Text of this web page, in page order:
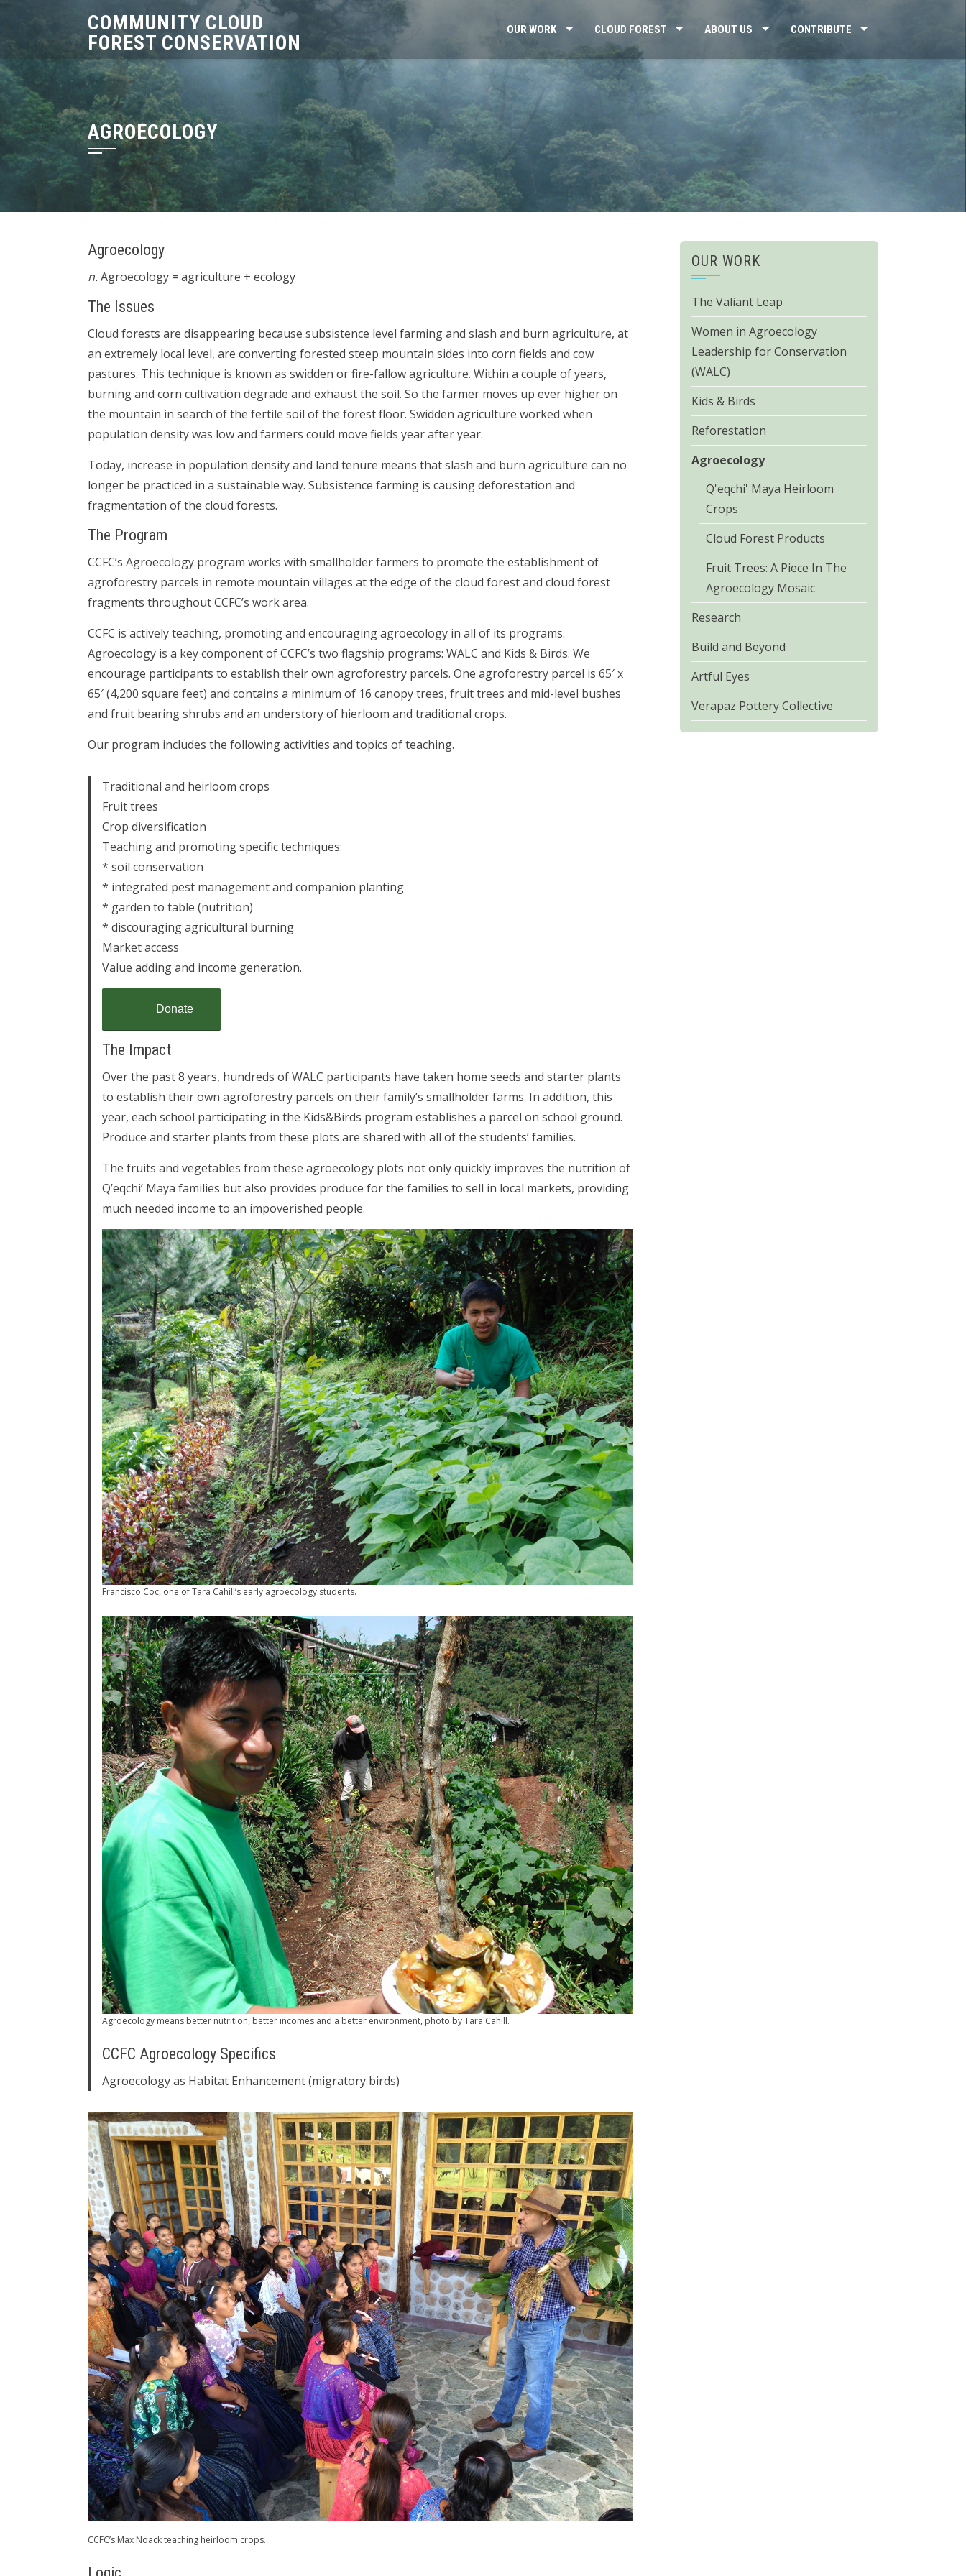
COMMUNITY CLOUD
FOREST CONSERVATION
OUR WORK CLOUD FOREST ABOUT US CONTRIBUTE
AGROECOLOGY
Agroecology
n.Agroecology = agriculture + ecology
The Issues
Cloud forests are disappearing because subsistence level farming and slash and burn agriculture, at
an extremely local level, are converting forested steep mountain sides into corn fields and cow
pastures. This technique is known as swidden or fire-fallow agriculture. Within a couple of years,
burning and corn cultivation degrade and exhaust the soil. So the farmer moves up ever higher on
the mountain in search of the fertile soil of the forest floor. Swidden agriculture worked when
population density was low and farmers could move fields year after year.
Today, increase in population density and land tenure means that slash and burn agriculture can no
longer be practiced in a sustainable way. Subsistence farming is causing deforestation and
fragmentation of the cloud forests.
The Program
CCFC’s Agroecology program works with smallholder farmers to promote the establishment of
agroforestry parcels in remote mountain villages at the edge of the cloud forest and cloud forest
fragments throughout CCFC’s work area.
CCFC is actively teaching, promoting and encouraging agroecology in all of its programs.
Agroecology is a key component of CCFC’s two flagship programs: WALC and Kids & Birds. We
encourage participants to establish their own agroforestry parcels. One agroforestry parcel is 65′ x
65′ (4,200 square feet) and contains a minimum of 16 canopy trees, fruit trees and mid-level bushes
and fruit bearing shrubs and an understory of hierloom and traditional crops.
Our program includes the following activities and topics of teaching.
Traditional and heirloom crops
Fruit trees
Crop diversification
Teaching and promoting specific techniques:
* soil conservation
* integrated pest management and companion planting
* garden to table (nutrition)
* discouraging agricultural burning
Market access
Value adding and income generation.
Donate
The Impact
Over the past 8 years, hundreds of WALC participants have taken home seeds and starter plants
to establish their own agroforestry parcels on their family’s smallholder farms. In addition, this
year, each school participating in the Kids&Birds program establishes a parcel on school ground.
Produce and starter plants from these plots are shared with all of the students’ families.
The fruits and vegetables from these agroecology plots not only quickly improves the nutrition of
Q’eqchi’ Maya families but also provides produce for the families to sell in local markets, providing
much needed income to an impoverished people.
Francisco Coc, one of Tara Cahill’s early agroecology students.
Agroecology means better nutrition, better incomes and a better environment, photo by Tara Cahill.
CCFC Agroecology Specifics
Agroecology as Habitat Enhancement (migratory birds)
CCFC’s Max Noack teaching heirloom crops.
OUR WORK
The Valiant Leap
Women in Agroecology
Leadership for Conservation
(WALC)
Kids & Birds
Reforestation
Agroecology
Q'eqchi' Maya Heirloom
Crops
Cloud Forest Products
Fruit Trees: A Piece In The
Agroecology Mosaic
Research
Build and Beyond
Artful Eyes
Verapaz Pottery Collective